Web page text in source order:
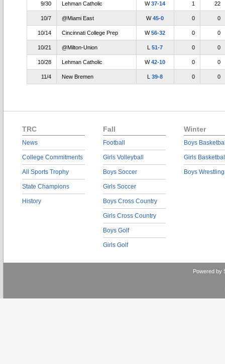
9/30 Lehman Catholic W37-14 1 22
10/7 @Miami East W45-0 0 0
10/14 Cincinnati College Prep W56-32 0 0
10/21 @Milton-Union L51-7 0 0
10/28 Lehman Catholic W42-10 0 0
11/4 New Bremen L39-8 0 0
TRC
News
College Commitments
All Sports Trophy
State Champions
History
Fall
Football
Girls Volleyball
Boys Soccer
Girls Soccer
Boys Cross Country
Girls Cross Country
Boys Golf
Girls Golf
Winter
Boys
Girls
Boys Wrestling
Powered by